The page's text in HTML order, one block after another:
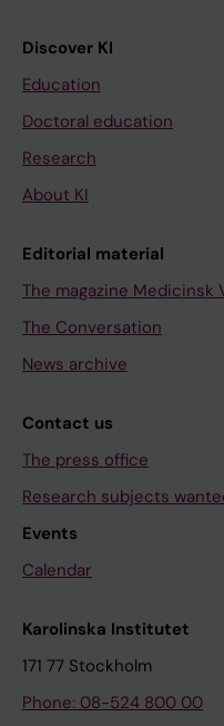
Discover KI
Education
Doctoral education
Research
About KI
Editorial material
The magazine Medicinsk
The Conversation
News archive
Contact us
The press office
Research subjects
Events
Calendar
Karolinska Institutet
171 77 Stockholm
Phone: 08-524 800 00